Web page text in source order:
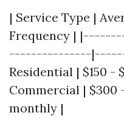
| Service Type |
Frequency |
---------------
Residential | $150 -
Commercial |
monthly |